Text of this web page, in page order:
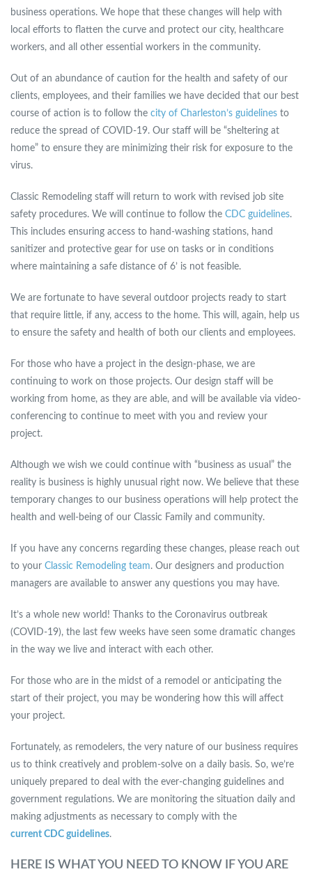
business operations. We hope that these changes will help with
local efforts to flatten the curve and protect our city, healthcare
workers, and all other essential workers in the community.
Out of an abundance of caution for the health and safety of our
clients, employees, and their families we have decided that our best
course of action is to follow the city of Charleston’s guidelines to
reduce the spread of COVID-19. Our staff will be “sheltering at
home” to ensure they are minimizing their risk for exposure to the
virus.
Classic Remodeling staff will return to work with revised job site
safety procedures. We will continue to follow the CDC guidelines.
This includes ensuring access to hand-washing stations, hand
sanitizer and protective gear for use on tasks or in conditions
where maintaining a safe distance of 6’ is not feasible.
We are fortunate to have several outdoor projects ready to start
that require little, if any, access to the home. This will, again, help us
to ensure the safety and health of both our clients and employees.
For those who have a project in the design-phase, we are
continuing to work on those projects. Our design staff will be
working from home, as they are able, and will be available via video-
conferencing to continue to meet with you and review your
project.
Although we wish we could continue with “business as usual” the
reality is business is highly unusual right now. We believe that these
temporary changes to our business operations will help protect the
health and well-being of our Classic Family and community.
If you have any concerns regarding these changes, please reach out
to your Classic Remodeling team. Our designers and production
managers are available to answer any questions you may have.
It’s a whole new world! Thanks to the Coronavirus outbreak
(COVID-19), the last few weeks have seen some dramatic changes
in the way we live and interact with each other.
For those who are in the midst of a remodel or anticipating the
start of their project, you may be wondering how this will affect
your project.
Fortunately, as remodelers, the very nature of our business requires
us to think creatively and problem-solve on a daily basis. So, we’re
uniquely prepared to deal with the ever-changing guidelines and
government regulations. We are monitoring the situation daily and
making adjustments as necessary to comply with the
current CDC guidelines.
HERE IS WHAT YOU NEED TO KNOW IF YOU ARE